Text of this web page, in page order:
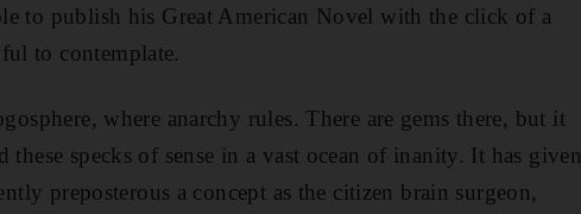
to publish his Great American Novel with the click of a
to contemplate.
where anarchy rules. There are gems there, but it
specks of sense in a vast ocean of inanity. It has given
preposterous a concept as the citizen brain surgeon,